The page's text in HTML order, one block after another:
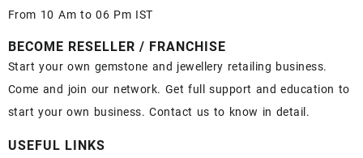
From 10 Am to 06 Pm IST
BECOME RESELLER / FRANCHISE
Start your own gemstone and jewellery retailing business.
Come and join our network. Get full support and education to
start your own business. Contact us to know in detail.
USEFUL LINKS